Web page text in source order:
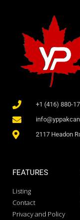
+1 (416) 880-
2117 Headon
FEATURES
Listing
Contact
Privacy and Policy